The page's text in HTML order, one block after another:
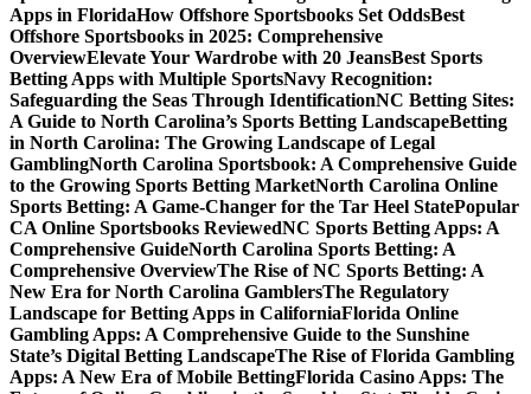
Apps in FloridaHow Offshore Sportsbooks Set OddsBest
Offshore Sportsbooks in 2025: Comprehensive
OverviewElevate Your Wardrobe with 20 JeansBest Sports
Betting Apps with Multiple SportsNavy Recognition:
Safeguarding the Seas Through IdentificationNC Betting Sites:
A Guide to North Carolina’s Sports Betting LandscapeBetting
in North Carolina: The Growing Landscape of Legal
GamblingNorth Carolina Sportsbook: A Comprehensive Guide
to the Growing Sports Betting MarketNorth Carolina Online
Sports Betting: A Game-Changer for the Tar Heel StatePopular
CA Online Sportsbooks ReviewedNC Sports Betting Apps: A
Comprehensive GuideNorth Carolina Sports Betting: A
Comprehensive OverviewThe Rise of NC Sports Betting: A
New Era for North Carolina GamblersThe Regulatory
Landscape for Betting Apps in CaliforniaFlorida Online
Gambling Apps: A Comprehensive Guide to the Sunshine
State’s Digital Betting LandscapeThe Rise of Florida Gambling
Apps: A New Era of Mobile BettingFlorida Casino Apps: The